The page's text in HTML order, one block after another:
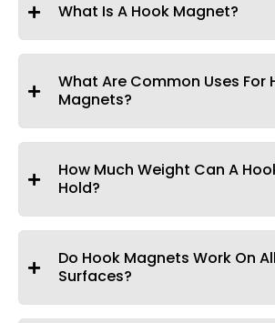
What Is A Hook Magnet?
What Are Common Uses For
Magnets?
How Much Weight Can A
Hold?
Do Hook Magnets Work On All
Surfaces?